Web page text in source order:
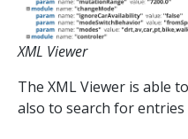
XML Viewer
The XML Viewer is able
also to search for entries